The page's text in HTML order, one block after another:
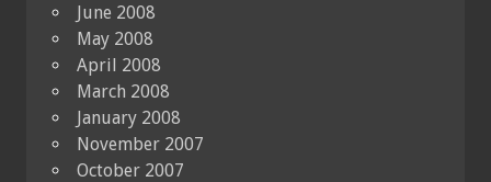
June 2008
May 2008
April 2008
March 2008
January 2008
November 2007
October 2007